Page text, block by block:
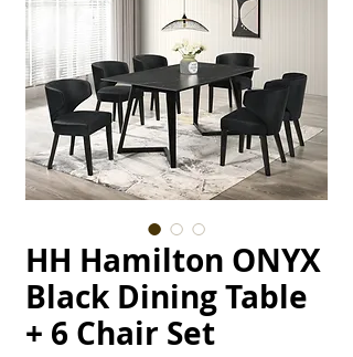
HH Hamilton ONYX
Black Dining Table
+ 6 Chair Set